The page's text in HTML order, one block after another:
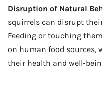
Disruption of Natural
squirrels can disrupt
Feeding or touching
on human food sources,
their health and well-